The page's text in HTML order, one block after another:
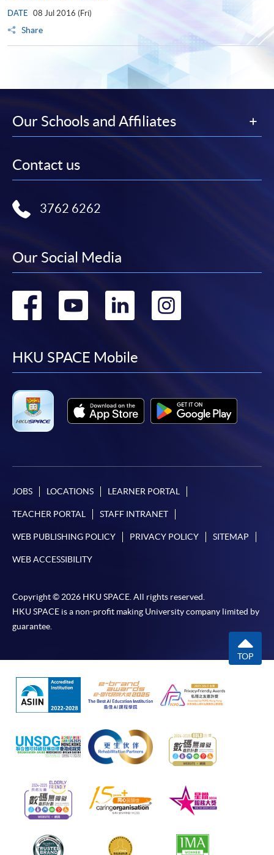
DATE 08 Jul 2016 (Fri)
Share
Our Schools and Affiliates
Contact us
3762 6262
Our Social Media
Go
facebook
Go
youtube
Go
linkedin
Go
HKU SPACE Mobile
JOBS LOCATIONS LEARNER PORTAL
TEACHER PORTAL STAFF INTRANET
WEB PUBLISHING POLICY PRIVACY POLICY SITEMAP
WEB ACCESSIBILITY
Copyright © 2026 HKU SPACE. All rights reserved.
HKU SPACE is a non-profit making University company limited by
guarantee.
TOP